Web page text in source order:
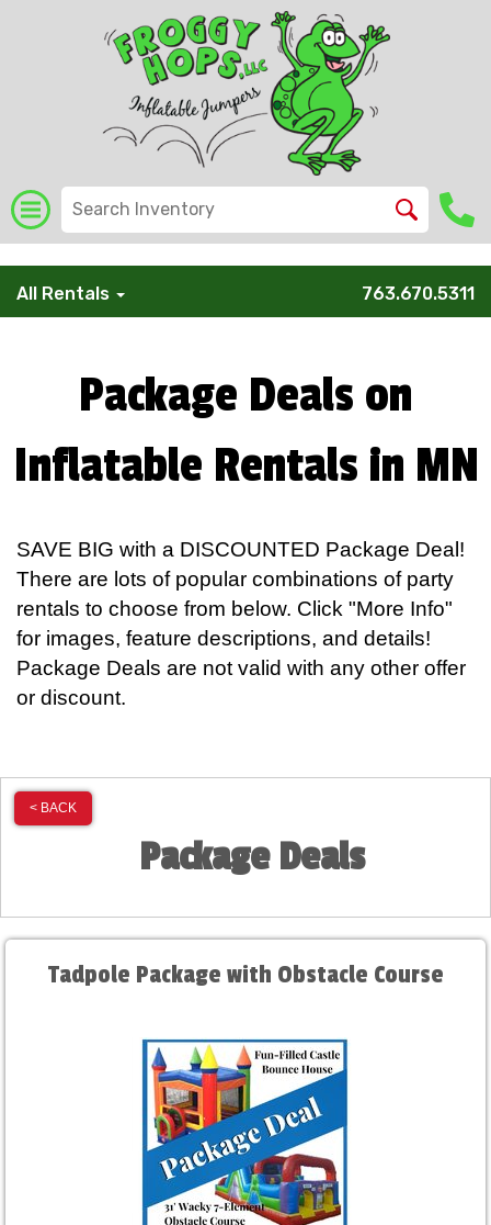
All Rentals 763.670.5311
Package Deals on
Inflatable Rentals in MN
SAVE BIG with a DISCOUNTED Package Deal!
There are lots of popular combinations of party
rentals to choose from below. Click "More Info"
for images, feature descriptions, and details!
Package Deals are not valid with any other offer
or discount.
< BACK
Package Deals
Tadpole Package with Obstacle Course